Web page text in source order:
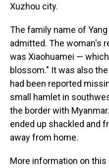
Xuzhou city.
The family name of
admitted. The woman's
was Xiaohuamei —
blossom." It was also
had been reported
small hamlet in
the border with
ended up shackled and
away from home.
More information on this